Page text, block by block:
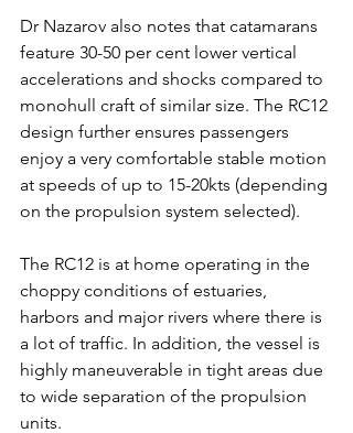
Dr Nazarov also notes that catamarans
feature 30-50 per cent lower vertical
accelerations and shocks compared to
monohull craft of similar size. The RC12
design further ensures passengers
enjoy a very comfortable stable motion
at speeds of up to 15-20kts (depending
on the propulsion system selected).
The RC12 is at home operating in the
choppy conditions of estuaries,
harbors and major rivers where there is
a lot of traffic. In addition, the vessel is
highly maneuverable in tight areas due
to wide separation of the propulsion
units.